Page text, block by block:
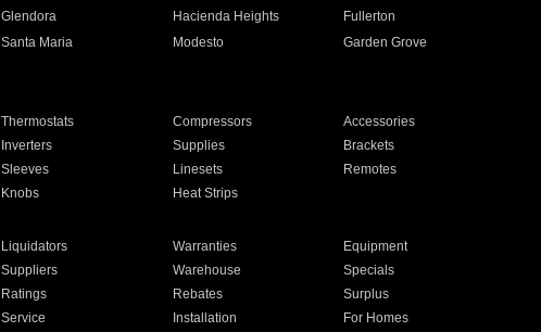
Glendora Hacienda Heights
Fullerton
Santa Maria Modesto
Garden Grove
Thermostats Compressors
Accessories
Inverters Supplies
Brackets
Sleeves Linesets
Remotes
Knobs Heat Strips
Liquidators Warranties
Equipment
Suppliers Warehouse
Specials
Ratings Rebates
Surplus
Service Installation For Homes